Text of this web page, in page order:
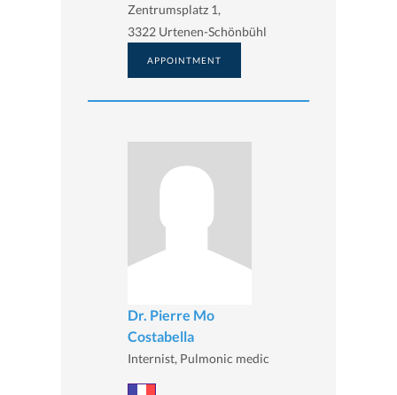
Zentrumsplatz 1,
3322 Urtenen-Schönbühl
APPOINTMENT
Dr. Pierre Mo
Costabella
Internist, Pulmonic medic